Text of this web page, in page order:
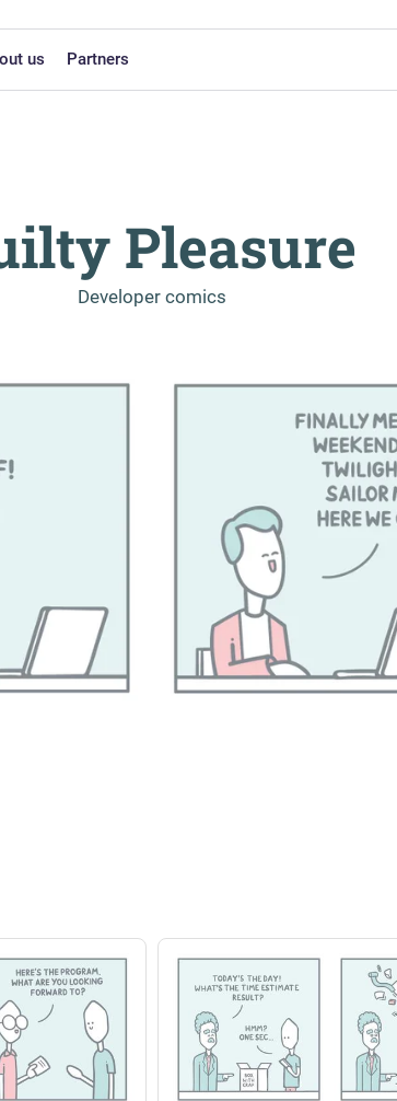
us Partners
Pleasure
Developer comics